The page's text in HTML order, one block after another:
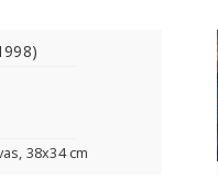
38x34 cm